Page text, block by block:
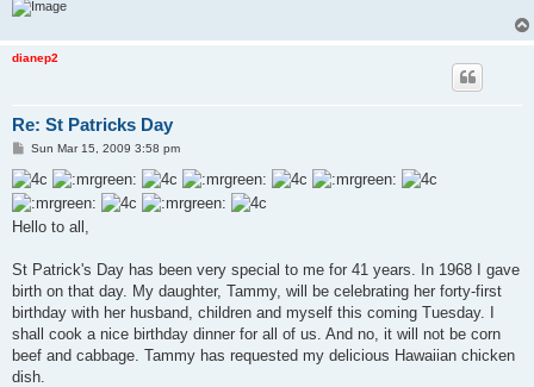
dianep2
Re: St Patricks Day
P
s
t
Sun Mar 15, 2009 3:58 pm
Hello to all,
St Patrick's Day has been very special to me for 41 years. In 1968 I gave
birth on that day. My daughter, Tammy, will be celebrating her forty-first
birthday with her husband, children and myself this coming Tuesday. I
shall cook a nice birthday dinner for all of us. And no, it will not be corn
beef and cabbage. Tammy has requested my delicious Hawaiian chicken
dish.